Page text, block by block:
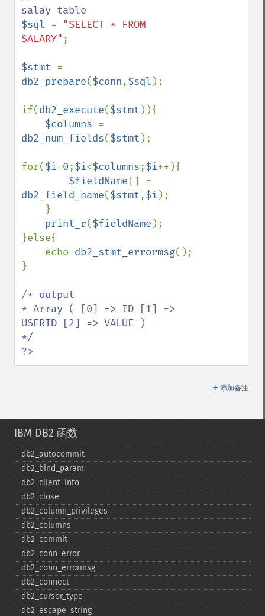
$sql = "SELECT * FROM
SALARY" ;
$stmt
db2_prepare($conn,$sql );
if(db2_execute($stmt )){
$columns
db2_num_fields($stmt );
for($i=0;$i<$columns;$i++){
$fieldName
db2_field_name($stmt,$i );
print_r($fieldName );
}else{
    echo
db2_stmt_errormsg();
}
/* output
* Array ( [0] => ID [1] =>
USERID [2] => VALUE )
?>
＋ 添加备注
IBM DB2 函数
db2_​autocommit
db2_​bind_​param
db2_​client_​info
db2_​close
db2_​column_​privileges
db2_​columns
db2_​commit
db2_​conn_​error
db2_​conn_​errormsg
db2_​connect
db2_​cursor_​type
db2_​escape_​string